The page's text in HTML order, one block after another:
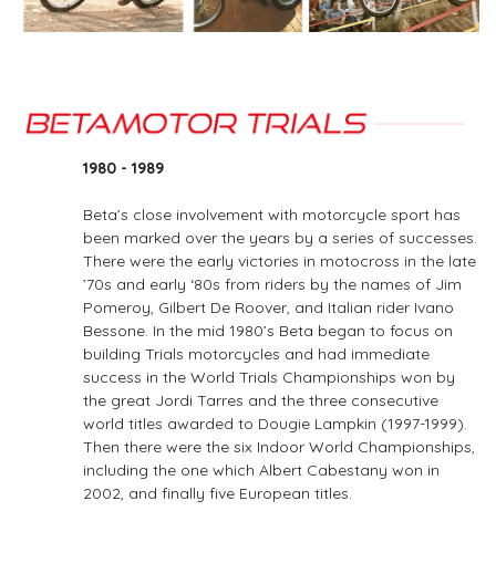
1980 - 1989
Beta’s close involvement with motorcycle sport has
been marked over the years by a series of successes.
There were the early victories in motocross in the late
’70s and early ‘80s from riders by the names of Jim
Pomeroy, Gilbert De Roover, and Italian rider Ivano
Bessone. In the mid 1980’s Beta began to focus on
building Trials motorcycles and had immediate
success in the World Trials Championships won by
the great Jordi Tarres and the three consecutive
world titles awarded to Dougie Lampkin (1997-1999).
Then there were the six Indoor World Championships,
including the one which Albert Cabestany won in
2002, and finally five European titles.